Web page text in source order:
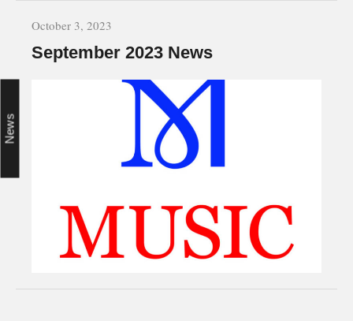
October 3, 2023
September 2023 News
News